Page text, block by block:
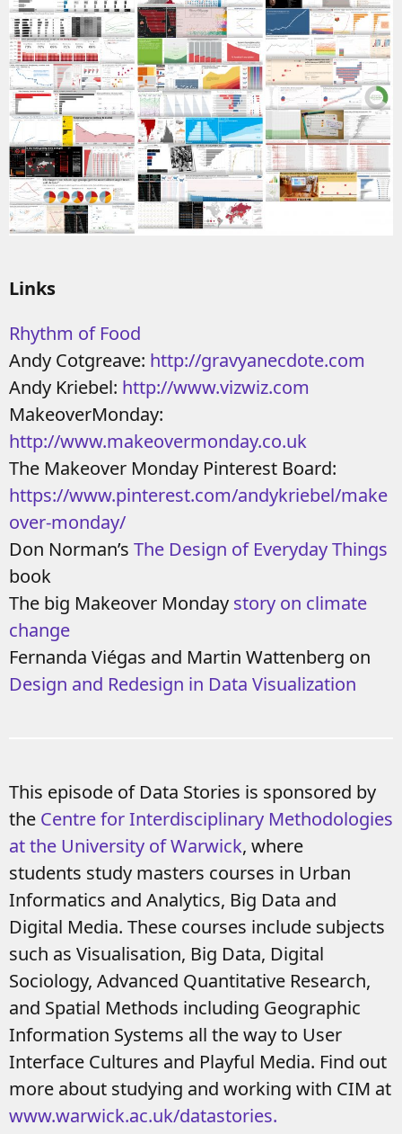
Links
Rhythm of Food
Andy Cotgreave: http://gravyanecdote.com
Andy Kriebel: http://www.vizwiz.com
MakeoverMonday:
http://www.makeovermonday.co.uk
The Makeover Monday Pinterest Board:
https://www.pinterest.com/andykriebel/make
over-monday/
Don Norman’s The Design of Everyday Things
book
The big Makeover Monday story on climate
change
Fernanda Viégas and Martin Wattenberg on
Design and Redesign in Data Visualization
This episode of Data Stories is sponsored by
the Centre for Interdisciplinary Methodologies
at the University of Warwick, where
students study masters courses in Urban
Informatics and Analytics, Big Data and
Digital Media. These courses include subjects
such as Visualisation, Big Data, Digital
Sociology, Advanced Quantitative Research,
and Spatial Methods including Geographic
Information Systems all the way to User
Interface Cultures and Playful Media. Find out
more about studying and working with CIM at
www.warwick.ac.uk/datastories.